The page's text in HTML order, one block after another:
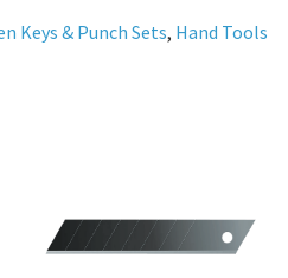
Keys & Punch Sets, Hand Tools